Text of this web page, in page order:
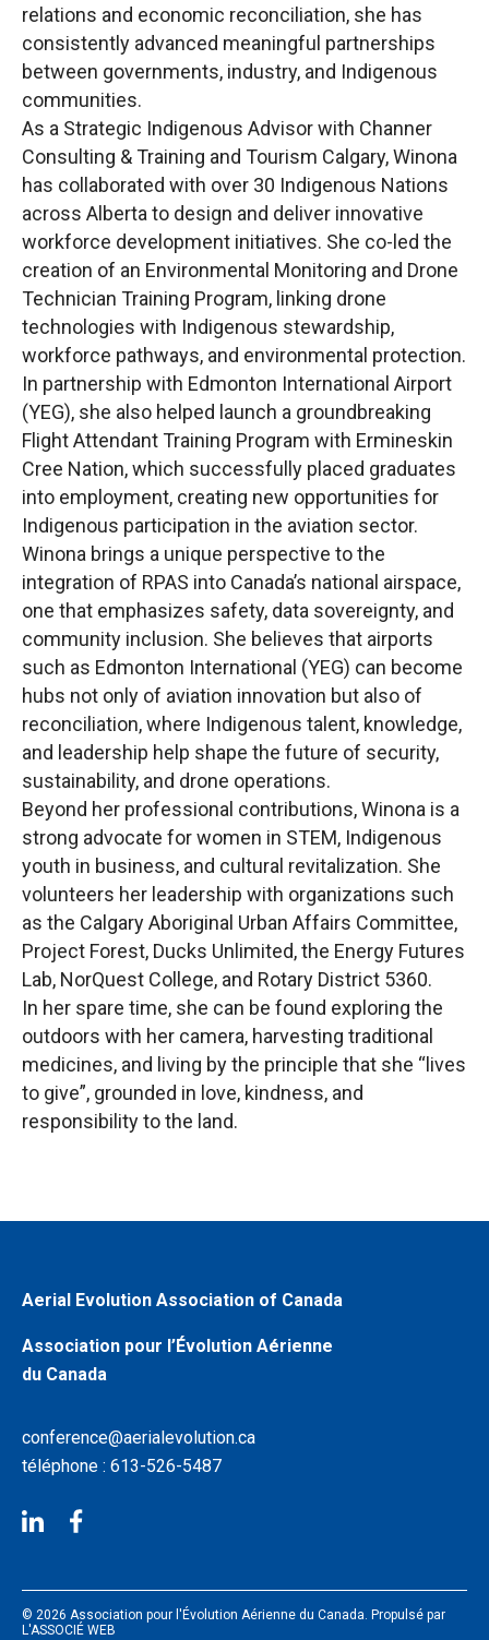
relations and economic reconciliation, she has
consistently advanced meaningful partnerships
between governments, industry, and Indigenous
communities.
As a Strategic Indigenous Advisor with Channer
Consulting & Training and Tourism Calgary, Winona
has collaborated with over 30 Indigenous Nations
across Alberta to design and deliver innovative
workforce development initiatives. She co-led the
creation of an Environmental Monitoring and Drone
Technician Training Program, linking drone
technologies with Indigenous stewardship,
workforce pathways, and environmental protection.
In partnership with Edmonton International Airport
(YEG), she also helped launch a groundbreaking
Flight Attendant Training Program with Ermineskin
Cree Nation, which successfully placed graduates
into employment, creating new opportunities for
Indigenous participation in the aviation sector.
Winona brings a unique perspective to the
integration of RPAS into Canada’s national airspace,
one that emphasizes safety, data sovereignty, and
community inclusion. She believes that airports
such as Edmonton International (YEG) can become
hubs not only of aviation innovation but also of
reconciliation, where Indigenous talent, knowledge,
and leadership help shape the future of security,
sustainability, and drone operations.
Beyond her professional contributions, Winona is a
strong advocate for women in STEM, Indigenous
youth in business, and cultural revitalization. She
volunteers her leadership with organizations such
as the Calgary Aboriginal Urban Affairs Committee,
Project Forest, Ducks Unlimited, the Energy Futures
Lab, NorQuest College, and Rotary District 5360.
In her spare time, she can be found exploring the
outdoors with her camera, harvesting traditional
medicines, and living by the principle that she “lives
to give”, grounded in love, kindness, and
responsibility to the land.
Aerial Evolution Association of Canada
Association pour l’Évolution Aérienne
du Canada
conference@aerialevolution.ca
téléphone : 613-526-5487
© 2026 Association pour l'Évolution Aérienne du Canada. Propulsé par
L'ASSOCIÉ WEB